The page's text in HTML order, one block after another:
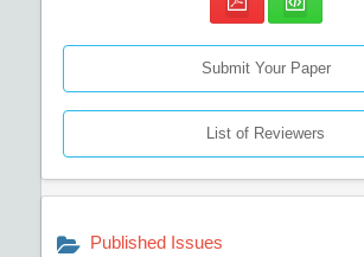
Submit Your Paper
List of Reviewers
Published Issues